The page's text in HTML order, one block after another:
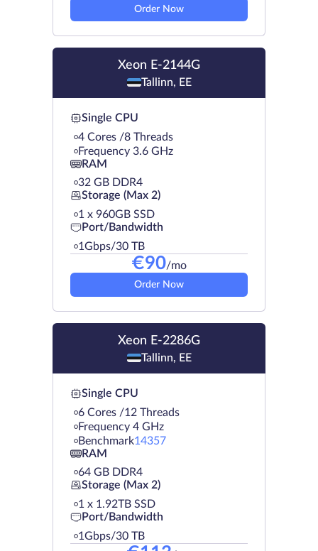
Order Now
Xeon E-2144G
Tallinn, EE
Single CPU
4 Cores /8 Threads
Frequency 3.6 GHz
RAM
32 GB DDR4
Storage (Max 2)
1 х 960GB SSD
Port/Bandwidth
1Gbps/30 TB
€90/mo
Order Now
Xeon E-2286G
Tallinn, EE
Single CPU
6 Cores /12 Threads
Frequency 4 GHz
Benchmark14357
RAM
64 GB DDR4
Storage (Max 2)
1 х 1.92TB SSD
Port/Bandwidth
1Gbps/30 TB